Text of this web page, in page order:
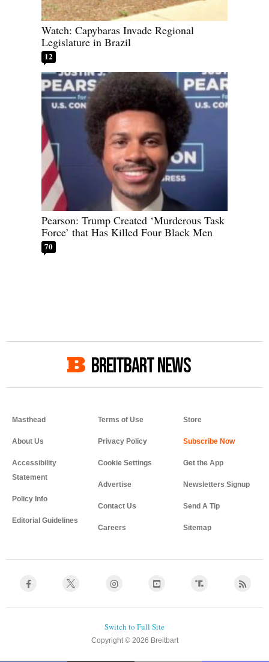
Watch: Capybaras Invade Regional
Legislature in Brazil
12
Pearson: Trump Created ‘Murderous Task
Force’ that Has Killed Four Black Men
70
BREITBART NEWS
Masthead
About Us
Accessibility
Statement
Policy Info
Editorial Guidelines
Terms of Use
Privacy Policy
Cookie Settings
Advertise
Contact Us
Careers
Store
Get the App
Newsletters Signup
Send A Tip
Sitemap
Copyright © 2026 Breitbart